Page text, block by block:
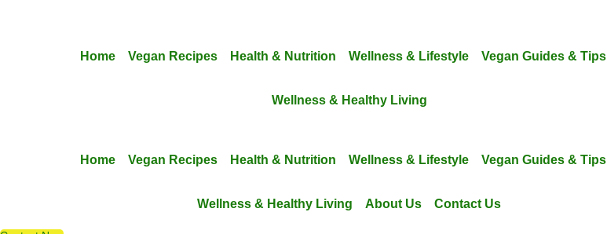
Home Vegan Recipes Health & Nutrition Wellness & Lifestyle Vegan Guides & Tips
Wellness & Healthy Living
Home Vegan Recipes Health & Nutrition Wellness & Lifestyle Vegan Guides & Tips
Wellness & Healthy Living About Us Contact Us